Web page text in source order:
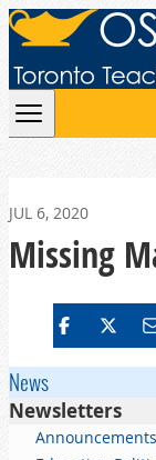
Skip to content
JUL 6, 2020
Missing
News
Newsletters
Announcements